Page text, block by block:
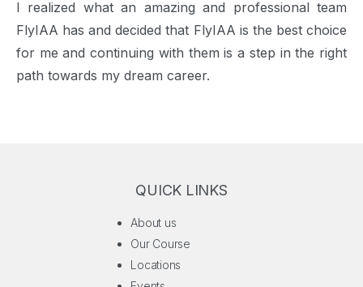
I realized what an amazing and professional team
FlyIAA has and decided that FlyIAA is the best choice
for me and continuing with them is a step in the right
path towards my dream career.
QUICK LINKS
About us
Our Course
Locations